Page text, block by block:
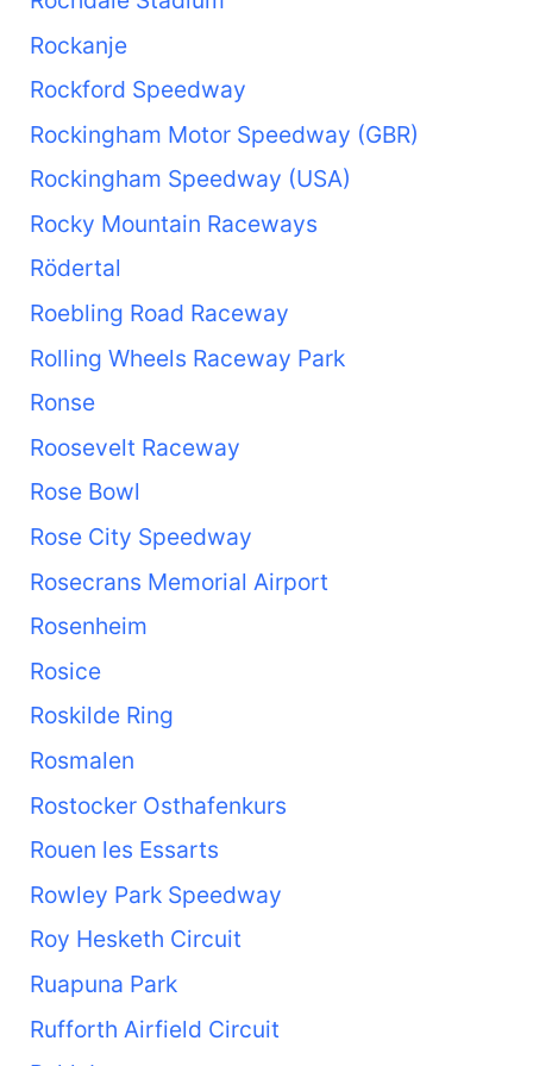
Rockanje
Rockford Speedway
Rockingham Motor Speedway (GBR)
Rockingham Speedway (USA)
Rocky Mountain Raceways
Rödertal
Roebling Road Raceway
Rolling Wheels Raceway Park
Ronse
Roosevelt Raceway
Rose Bowl
Rose City Speedway
Rosecrans Memorial Airport
Rosenheim
Rosice
Roskilde Ring
Rosmalen
Rostocker Osthafenkurs
Rouen les Essarts
Rowley Park Speedway
Roy Hesketh Circuit
Ruapuna Park
Rufforth Airfield Circuit